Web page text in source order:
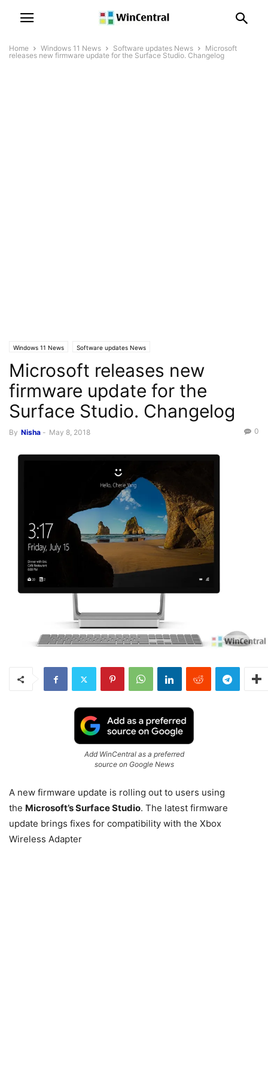
Home Windows 11 News Software updates News
Microsoft
releases new firmware update for the Surface Studio. Changelog
Windows 11 News Software updates News
Microsoft releases new
firmware update for the
Surface Studio. Changelog
By Nisha - May 8, 2018 0
Add WinCentral as a preferred
source on Google News
A new firmware update is rolling out to users using
the Microsoft’s Surface Studio. The latest firmware
update brings fixes for compatibility with the Xbox
Wireless Adapter